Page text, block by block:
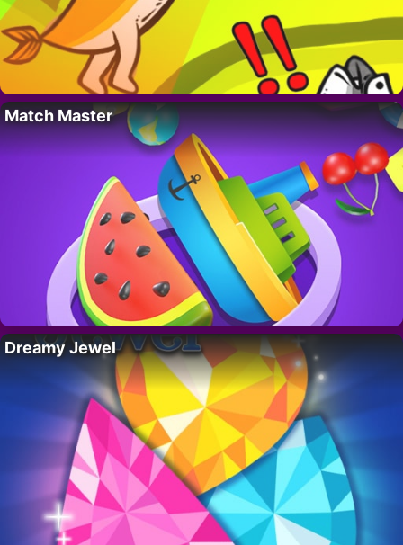
Match Master
Dreamy Jewel